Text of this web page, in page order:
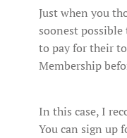
Just when you
soonest
to pay for their
Membership
In this case, I
You can sign up